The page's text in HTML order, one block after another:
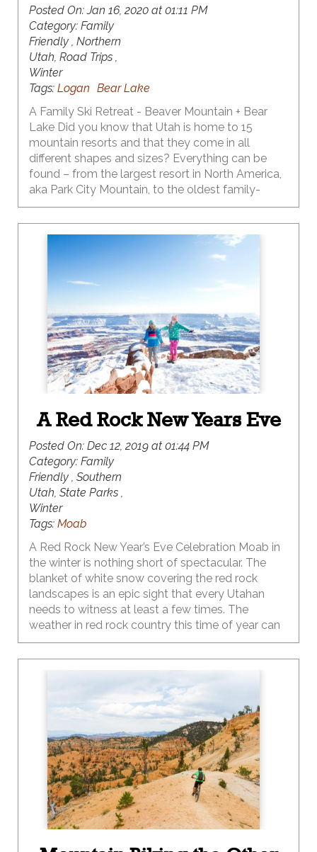
Posted On:Jan 16, 2020 at 01:11 PM
Category: Family
Friendly , Northern
Utah, Road Trips ,
Winter
Tags: Logan Bear Lake
A Family Ski Retreat - Beaver Mountain + Bear
Lake Did you know that Utah is home to 15
mountain resorts and that they come in all
different shapes and sizes? Everything can be
found – from the largest resort in North America,
aka Park City Mountain, to the oldest family-
owned and operated ski resort in North America,
Beaver Mountain, along with everything in-
between.
A Red Rock New Years Eve
Posted On: Dec 12, 2019 at 01:44 PM
Category: Family
Friendly , Southern
Utah, State Parks ,
Winter
Tags: Moab
A Red Rock New Year’s Eve Celebration Moab in
the winter is nothing short of spectacular. The
blanket of white snow covering the red rock
landscapes is an epic sight that every Utahan
needs to witness at least a few times. The
weather in red rock country this time of year can
be temperamental, like your two-year-old, so be
sure to pack your sense of adventure along with
a few extra layers of clothing for the family.
Depending on the year, the winter temps in Moab
can range from below zero at night to the 40-50s
during the day and can change at the drop of a
hat, so be sure to plan and pack accordingly.